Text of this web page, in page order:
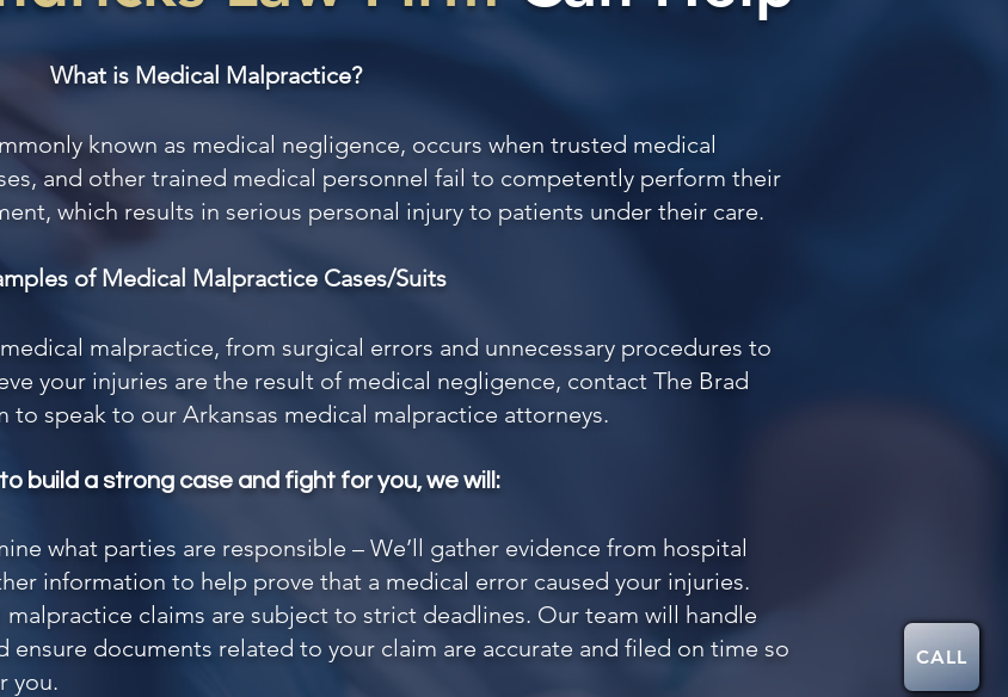
CALL
What is Medical Malpractice?
known as medical negligence, occurs when trusted medical
and other trained medical personnel fail to competently perform their
which results in serious personal injury to patients under their care.
of Medical Malpractice Cases/Suits
malpractice, from surgical errors and unnecessary procedures to
your injuries are the result of medical negligence, contact The Brad
to speak to our Arkansas medical malpractice attorneys.
to build a strong case and fight for you, we will:
what parties are responsible – We’ll gather evidence from hospital
information to help prove that a medical error caused your injuries.
claims are subject to strict deadlines. Our team will handle
documents related to your claim are accurate and filed on time so
you.